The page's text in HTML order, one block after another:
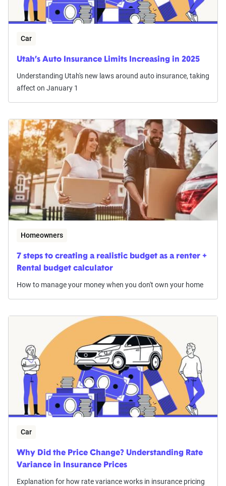
Car
Utah’s Auto Insurance Limits Increasing in 2025
Understanding Utah's new laws around auto insurance, taking
affect on January 1
Homeowners
7 steps to creating a realistic budget as a renter +
Rental budget calculator
How to manage your money when you don't own your home
Car
Why Did the Price Change? Understanding Rate
Variance in Insurance Prices
Explanation for how rate variance works in insurance pricing